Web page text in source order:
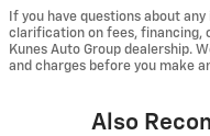
If you have questions about
clarification on fees, financing,
Kunes Auto Group dealership.
and charges before you make
Also